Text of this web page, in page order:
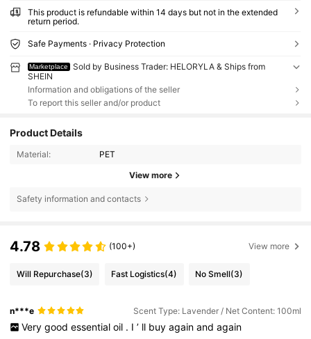
This product is refundable within 14 days but not in the extended
return period.
Safe Payments · Privacy Protection
Marketplace
Sold by Business Trader: HELORYLA & Ships from
SHEIN
Information and obligations of the seller
To report this seller and/or product
Product Details
Material: PET
View more
Safety information and contacts
4.78 (100+) View more
Will Repurchase(3) Fast Logistics(4) No Smell(3)
n***e Scent Type: Lavender / Net Content: 100ml
Very good essential oil . I ’ ll buy again and again